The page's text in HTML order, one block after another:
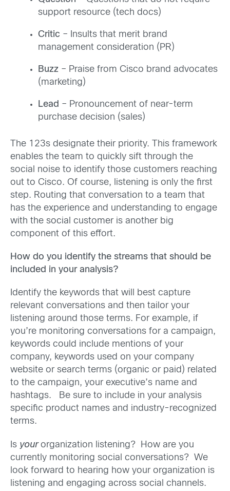
support resource (tech docs)
Critic – Insults that merit brand
management consideration (PR)
Buzz – Praise from Cisco brand advocates
(marketing)
Lead – Pronouncement of near-term
purchase decision (sales)
The 123s designate their priority. This framework
enables the team to quickly sift through the
social noise to identify those customers reaching
out to Cisco. Of course, listening is only the first
step. Routing that conversation to a team that
has the experience and understanding to engage
with the social customer is another big
component of this effort.
How do you identify the streams that should be
included in your analysis?
Identify the keywords that will best capture
relevant conversations and then tailor your
listening around those terms. For example, if
you’re monitoring conversations for a campaign,
keywords could include mentions of your
company, keywords used on your company
website or search terms (organic or paid) related
to the campaign, your executive’s name and
hashtags. Be sure to include in your analysis
specific product names and industry-recognized
terms.
Is your organization listening? How are you
currently monitoring social conversations? We
look forward to hearing how your organization is
listening and engaging across social channels.